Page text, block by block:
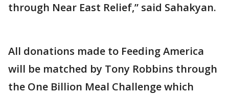
through Near East Relief,” said Sahakyan.
All donations made to Feeding America
will be matched by Tony Robbins through
the One Billion Meal Challenge which